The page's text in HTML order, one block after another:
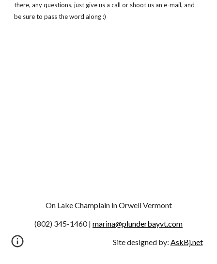
there, any questions, just give us a call or shoot us an e-mail, and
be sure to pass the word along :)
On Lake Champlain in Orwell Vermont
(802) 345-1460 | marina@plunderbayvt.com
Site designed by: AskBj.net